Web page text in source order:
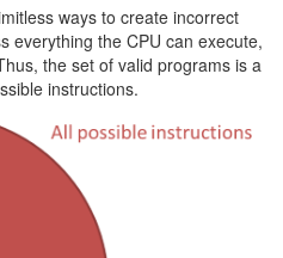
ways to create incorrect
everything the CPU can execute,
the set of valid programs is a
instructions.